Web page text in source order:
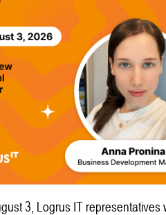
3, Logrus IT representatives